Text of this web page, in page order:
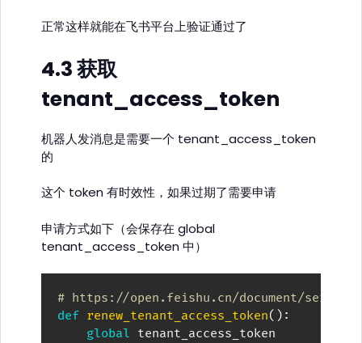
正常这样就能在飞书平台上验证通过了
4.3 获取
tenant_access_token
机器人发消息是需要一个 tenant_access_token
的
这个 token 有时效性，如果过期了需要申请
申请方式如下（会保存在 global
tenant_access_token 中）
# https://open.feishu.cn/document/server-
def renew_tenant_access_token( ) :
global tenant_access_token